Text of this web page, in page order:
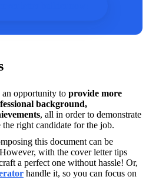
opportunity to provide more
background,
, all in order to demonstrate
the right candidate for the job.
this document can be
with the cover letter tips
a perfect one without hassle! Or,
handle it, so you can focus on